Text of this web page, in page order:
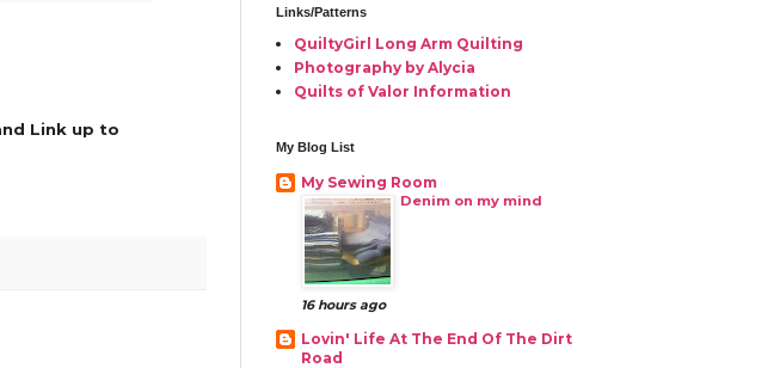
Link up to
Links/Patterns
QuiltyGirl Long Arm Quilting
Photography by Alycia
Quilts of Valor Information
My Blog List
My Sewing Room
Denim on my mind
16 hours ago
Lovin' Life At The End Of The Dirt
Road